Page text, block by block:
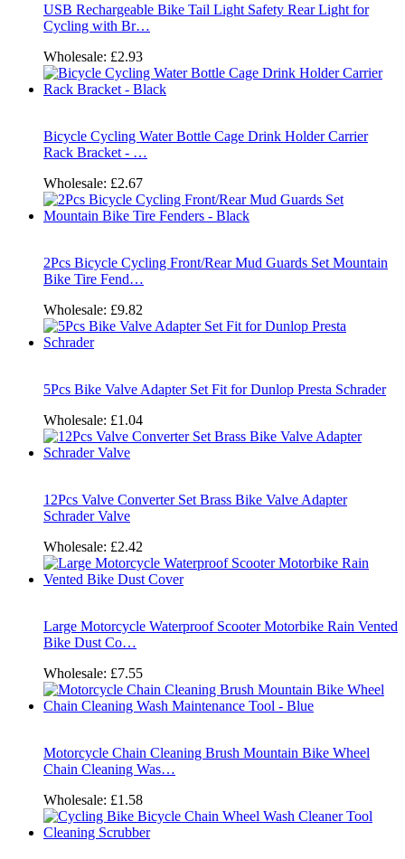
USB Rechargeable Bike Tail Light Safety Rear Light for
Cycling with Br…
Wholesale: £2.93
Bicycle Cycling Water Bottle Cage Drink Holder Carrier
Rack Bracket - …
Wholesale: £2.67
2Pcs Bicycle Cycling Front/Rear Mud Guards Set Mountain
Bike Tire Fend…
Wholesale: £9.82
5Pcs Bike Valve Adapter Set Fit for Dunlop Presta Schrader
Wholesale: £1.04
12Pcs Valve Converter Set Brass Bike Valve Adapter
Schrader Valve
Wholesale: £2.42
Large Motorcycle Waterproof Scooter Motorbike Rain Vented
Bike Dust Co…
Wholesale: £7.55
Motorcycle Chain Cleaning Brush Mountain Bike Wheel
Chain Cleaning Was…
Wholesale: £1.58